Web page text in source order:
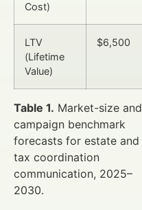
Cost)
LTV
(Lifetime
Value)
$6,500
Table 1. Market-size and
campaign benchmark
forecasts for estate and
tax coordination
communication, 2025–
2030.